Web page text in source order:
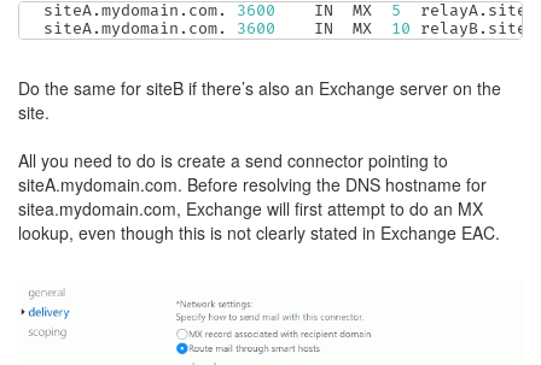
siteA.mydomain . com. 3600 5
  relayA
. siteA
siteA.mydomain . com. 3600 10 relayB. siteB
Do the same for siteB if there’s also an Exchange server on the
site.
All you need to do is create a send connector pointing to
siteA.mydomain.com. Before resolving the DNS hostname for
sitea.mydomain.com, Exchange will first attempt to do an MX
lookup, even though this is not clearly stated in Exchange EAC.